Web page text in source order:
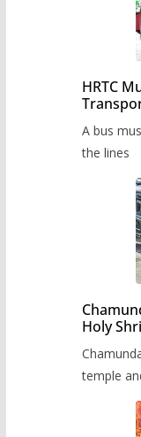
HRTC
A bus
the lines
Holy
temple